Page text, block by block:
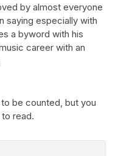
by almost everyone
saying especially with
a byword with his
career with an
be counted, but you
read.